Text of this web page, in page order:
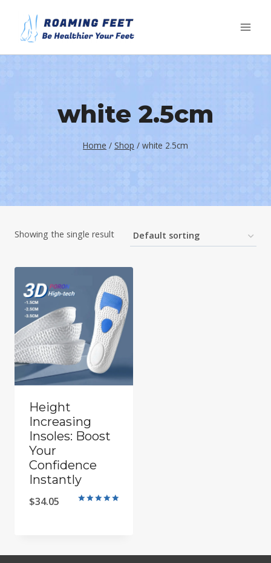
white 2.5cm
Home / Shop / white 2.5cm
Showing the single result
Height
Increasing
Insoles: Boost
Your
Confidence
Instantly
$34.05